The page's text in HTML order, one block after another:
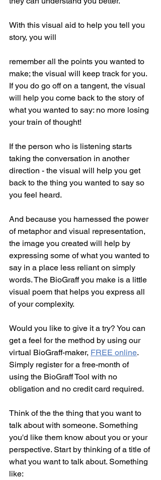
With this visual aid to help you tell you
story, you will
remember all the points you wanted to
make; the visual will keep track for you.
If you do go off on a tangent, the visual
will help you come back to the story of
what you wanted to say: no more losing
your train of thought!
If the person who is listening starts
taking the conversation in another
direction - the visual will help you get
back to the thing you wanted to say so
you feel heard.
And because you harnessed the power
of metaphor and visual representation,
the image you created will help by
expressing some of what you wanted to
say in a place less reliant on simply
words. The BioGraff you make is a little
visual poem that helps you express all
of your complexity.
Would you like to give it a try? You can
get a feel for the method by using our
virtual BioGraff-maker, FREE online.
Simply register for a free-month of
using the BioGraff Tool with no
obligation and no credit card required.
Think of the the thing that you want to
talk about with someone. Something
you'd like them know about you or your
perspective. Start by thinking of a title of
what you want to talk about. Something
like: